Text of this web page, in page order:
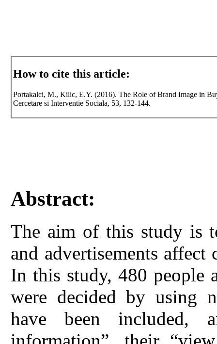
How to cite this article:
Portakalci, M., Kilic, E.Y. (2016). The Role of Brand Image in
Cercetare si Interventie Sociala, 53, 132-144.
Abstract:
The aim of this study is
and advertisements affect
In this study, 480 people
were decided by using
have been included,